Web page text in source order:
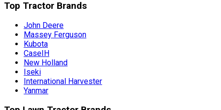
Top Tractor Brands
John Deere
Massey Ferguson
Kubota
CaseIH
New Holland
Iseki
International Harvester
Yanmar